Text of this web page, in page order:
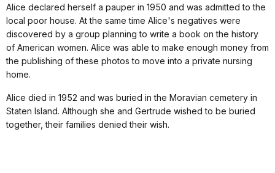
Alice declared herself a pauper in 1950 and was admitted to the
local poor house. At the same time Alice's negatives were
discovered by a group planning to write a book on the history
of American women. Alice was able to make enough money from
the publishing of these photos to move into a private nursing
home.
Alice died in 1952 and was buried in the Moravian cemetery in
Staten Island. Although she and Gertrude wished to be buried
together, their families denied their wish.